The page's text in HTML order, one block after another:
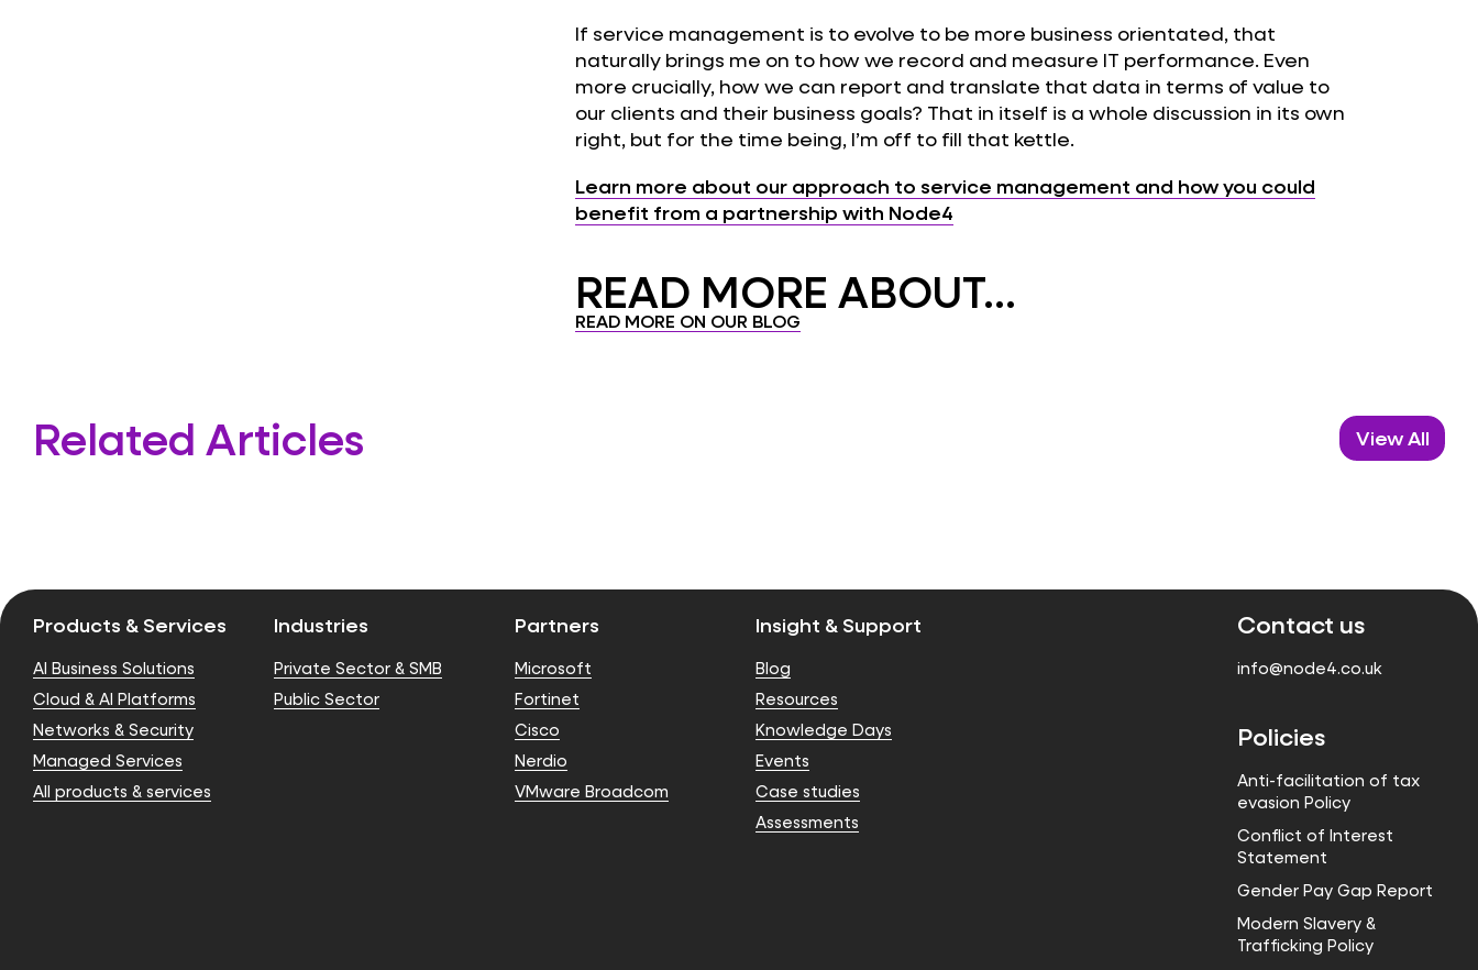
If service management is to evolve to be more business orientated, that
naturally brings me on to how we record and measure IT performance. Even
more crucially, how we can report and translate that data in terms of value to
our clients and their business goals? That in itself is a whole discussion in its own
right, but for the time being, I’m off to fill that kettle.
Learn more about our approach to service management and how you could
benefit from a partnership with Node4
READ MORE ABOUT...
READ MORE ON OUR BLOG
Related Articles View All
Products & Services
AI Business Solutions
Cloud & AI Platforms
Networks & Security
Managed Services
All products & services
Industries
Private Sector & SMB
Public Sector
Partners
Microsoft
Fortinet
Cisco
Nerdio
VMware Broadcom
Insight & Support
Blog
Resources
Knowledge Days
Events
Case studies
Assessments
Contact us
info@node4.co.uk
Policies
Anti-facilitation of tax
evasion Policy
Conflict of Interest
Statement
Gender Pay Gap Report
Modern Slavery &
Trafficking Policy